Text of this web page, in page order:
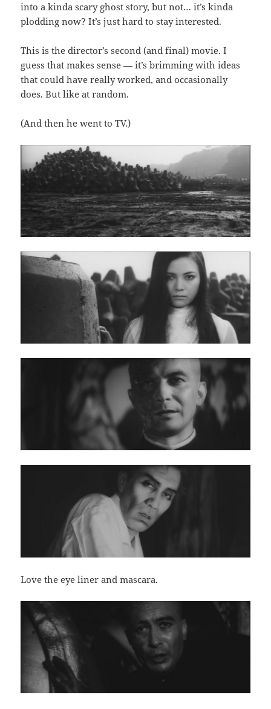
into a kinda scary ghost story, but not… it’s kinda
plodding now? It’s just hard to stay interested.
This is the director’s second (and final) movie. I
guess that makes sense — it’s brimming with ideas
that could have really worked, and occasionally
does. But like at random.
(And then he went to TV.)
Love the eye liner and mascara.